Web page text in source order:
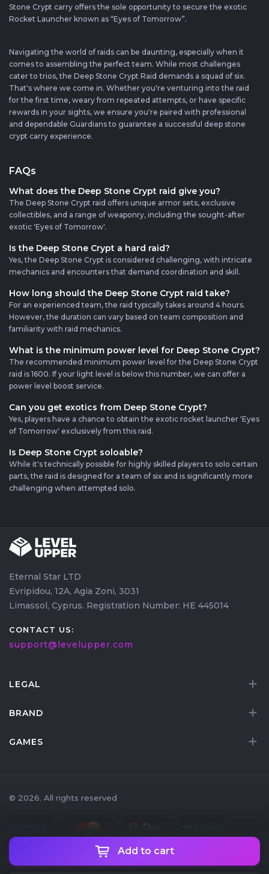
Add to cart
Stone Crypt carry offers the sole opportunity to secure the exotic
Rocket Launcher known as “Eyes of Tomorrow”.
Navigating the world of raids can be daunting, especially when it
comes to assembling the perfect team. While most challenges
cater to trios, the Deep Stone Crypt Raid demands a squad of six.
That's where we come in. Whether you're venturing into the raid
for the first time, weary from repeated attempts, or have specific
rewards in your sights, we ensure you're paired with professional
and dependable Guardians to guarantee a successful deep stone
crypt carry experience.
FAQs
What does the Deep Stone Crypt raid give you?
The Deep Stone Crypt raid offers unique armor sets, exclusive
collectibles, and a range of weaponry, including the sought-after
exotic 'Eyes of Tomorrow'.
Is the Deep Stone Crypt a hard raid?
Yes, the Deep Stone Crypt is considered challenging, with intricate
mechanics and encounters that demand coordination and skill.
How long should the Deep Stone Crypt raid take?
For an experienced team, the raid typically takes around 4 hours.
However, the duration can vary based on team composition and
familiarity with raid mechanics.
What is the minimum power level for Deep Stone Crypt?
The recommended minimum power level for the Deep Stone Crypt
raid is 1600. If your light level is below this number, we can offer a
power level boost service.
Can you get exotics from Deep Stone Crypt?
Yes, players have a chance to obtain the exotic rocket launcher 'Eyes
of Tomorrow' exclusively from this raid.
Is Deep Stone Crypt soloable?
While it's technically possible for highly skilled players to solo certain
parts, the raid is designed for a team of six and is significantly more
challenging when attempted solo.
Eternal Star LTD
Evripidou, 12A, Agia Zoni, 3031
Limassol, Cyprus. Registration Number: HE 445014
CONTACT US:
support@levelupper.com
LEGAL
BRAND
GAMES
© 2026. All rights reserved